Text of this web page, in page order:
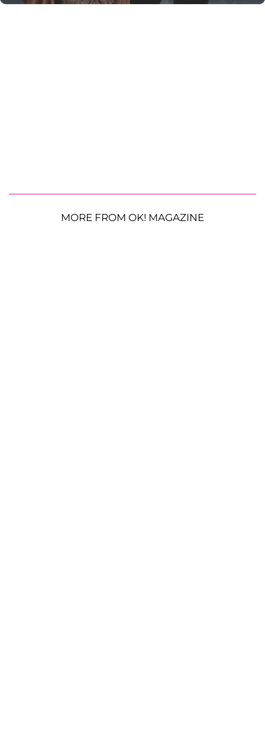
MORE FROM OK! MAGAZINE